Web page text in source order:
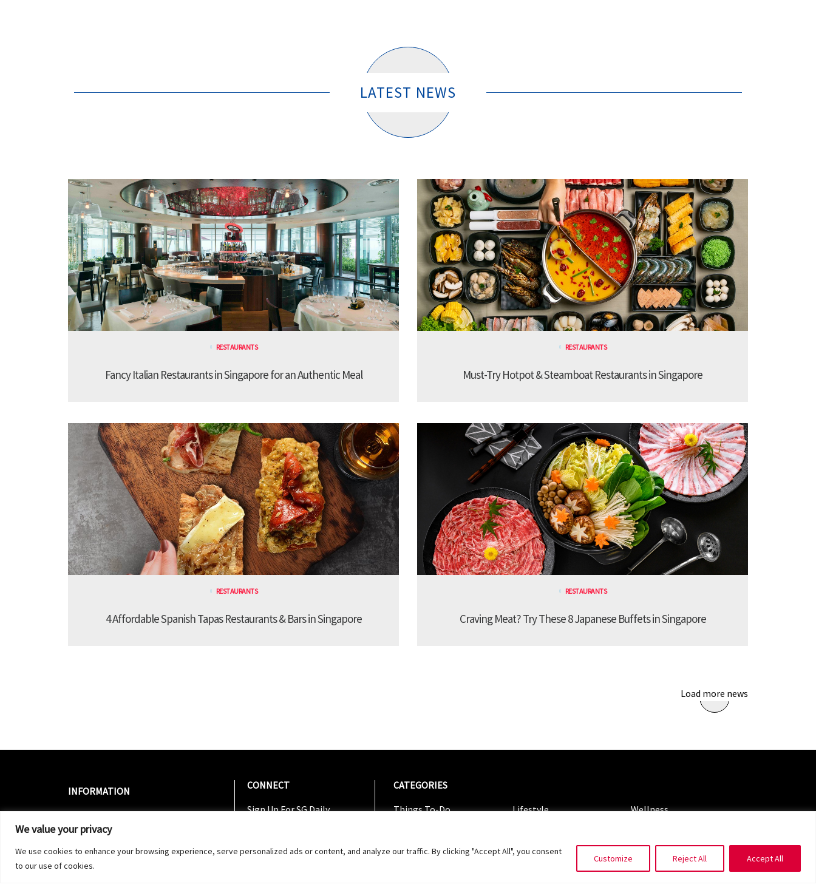
We value your privacy
We use cookies to enhance your browsing experience, serve personalized ads or content, and analyze our traffic. By clicking "Accept All", you consent
to our use of cookies.
Customize Reject All Accept All
LATEST NEWS
RESTAURANTS
Fancy Italian Restaurants in Singapore for an Authentic Meal
RESTAURANTS
Must-Try Hotpot & Steamboat Restaurants in Singapore
RESTAURANTS
4 Affordable Spanish Tapas Restaurants & Bars in Singapore
RESTAURANTS
Craving Meat? Try These 8 Japanese Buffets in Singapore
Load more news
INFORMATION
About Us
Contact Us
Nightlife 2020 Guide Distribution
CONNECT
Sign Up For SG Daily
CATEGORIES
Things To-Do
Lifestyle
Wellness